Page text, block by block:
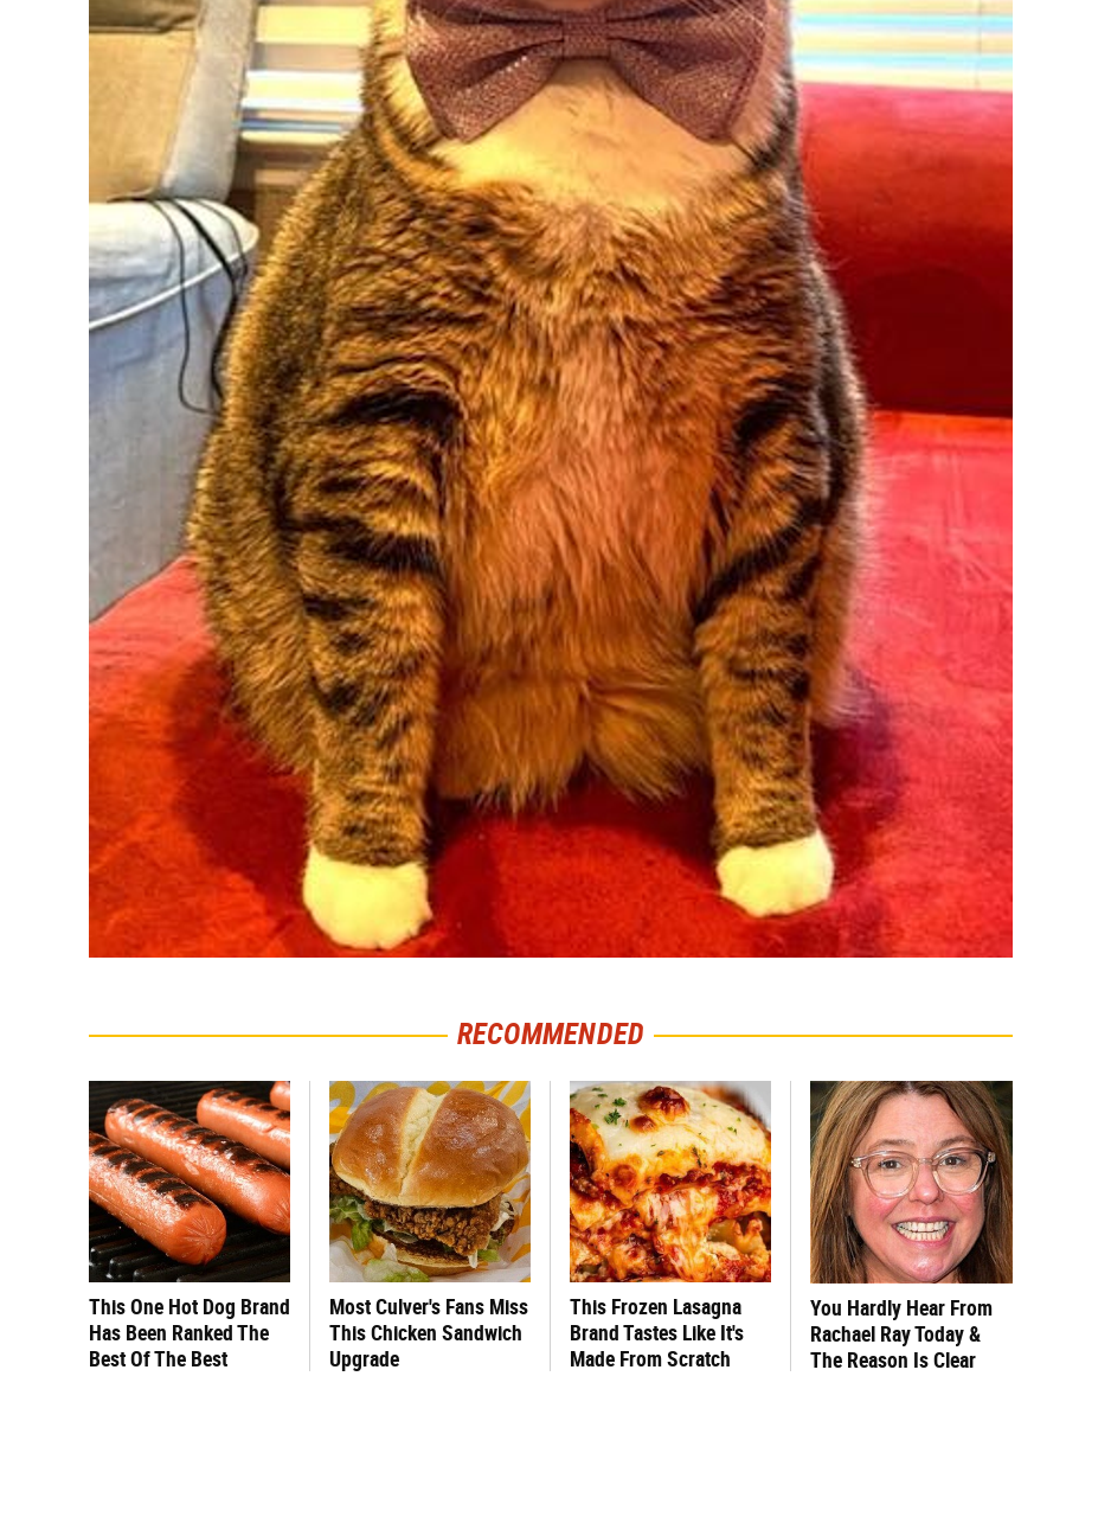
RECOMMENDED
This One Hot Dog Brand
Has Been Ranked The
Best Of The Best
Most Culver's Fans Miss
This Chicken Sandwich
Upgrade
This Frozen Lasagna
Brand Tastes Like It's
Made From Scratch
You Hardly Hear From
Rachael Ray Today &
The Reason Is Clear